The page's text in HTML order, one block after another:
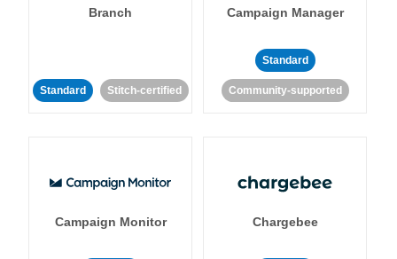
Branch
Standard Stitch-certified
Campaign Manager
Standard
Community-supported
Campaign Monitor Chargebee